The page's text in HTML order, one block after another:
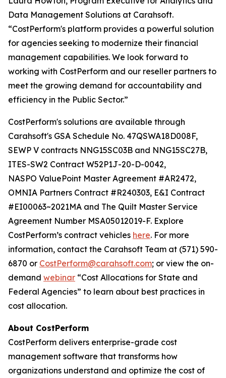
Data Management Solutions at Carahsoft.
“CostPerform's platform provides a powerful solution
for agencies seeking to modernize their financial
management capabilities. We look forward to
working with CostPerform and our reseller partners to
meet the growing demand for accountability and
efficiency in the Public Sector.”
CostPerform's solutions are available through
Carahsoft's GSA Schedule No. 47QSWA18D008F,
SEWP V contracts NNG15SC03B and NNG15SC27B,
ITES-SW2 Contract W52P1J-20-D-0042,
NASPO ValuePoint Master Agreement #AR2472,
OMNIA Partners Contract #R240303, E&I Contract
#EI00063~2021MA and The Quilt Master Service
Agreement Number MSA05012019-F. Explore
CostPerform’s contract vehicles here. For more
information, contact the Carahsoft Team at (571) 590-
6870 or CostPerform@carahsoft.com; or view the on-
demand webinar “Cost Allocations for State and
Federal Agencies” to learn about best practices in
cost allocation.
About CostPerform
CostPerform delivers enterprise-grade cost
management software that transforms how
organizations understand and optimize the cost of